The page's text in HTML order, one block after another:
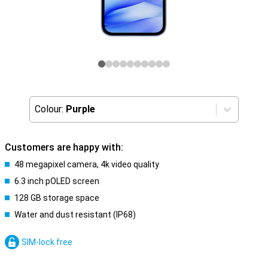
Colour: Purple
Customers are happy with:
48 megapixel camera, 4k video quality
6.3 inch pOLED screen
128 GB storage space
Water and dust resistant (IP68)
SIM-lock free